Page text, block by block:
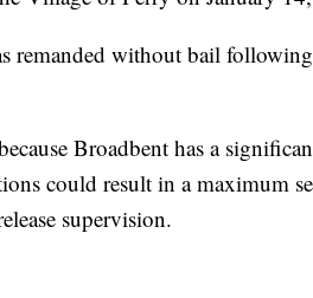
remanded without bail
Broadbent has a
could result in a maximum
supervision.